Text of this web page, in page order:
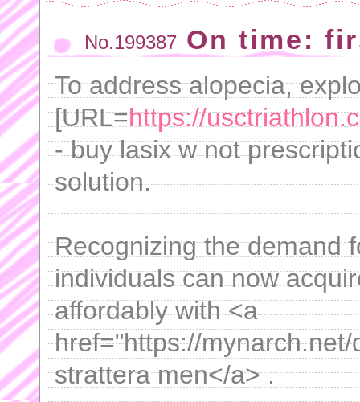
No.199387 On time:
To address alopecia,
[URL=https://
- buy lasix w not
solution.
Recognizing the demand
individuals can now
affordably with <a
href="https://
strattera men</a> .